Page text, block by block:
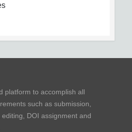
platform to accomplish all
such as submission,
DOI assignment and